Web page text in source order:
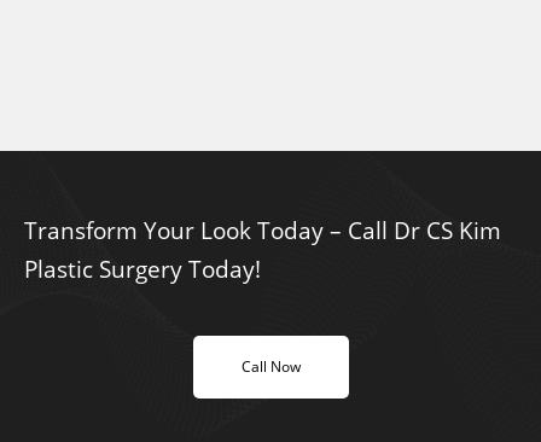
Transform Your Look Today – Call Dr CS Kim
Plastic Surgery Today!
Call Now